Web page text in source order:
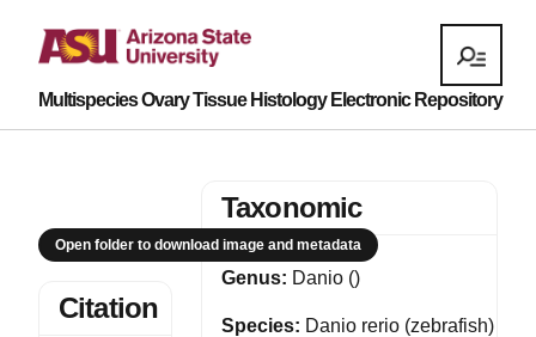
Multispecies Ovary Tissue Histology Electronic Repository
Open folder to download image and metadata
Citation
Taxonomic
Genus: Danio ()
Species: Danio rerio (zebrafish)